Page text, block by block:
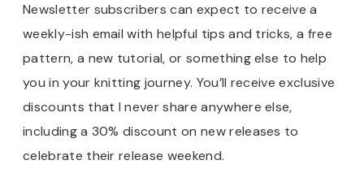
Newsletter subscribers can expect to receive a
weekly-ish email with helpful tips and tricks, a free
pattern, a new tutorial, or something else to help
you in your knitting journey. You’ll receive exclusive
discounts that I never share anywhere else,
including a 30% discount on new releases to
celebrate their release weekend.